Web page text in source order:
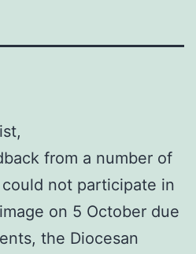
from a number of
not participate in
on 5 October due
the Diocesan